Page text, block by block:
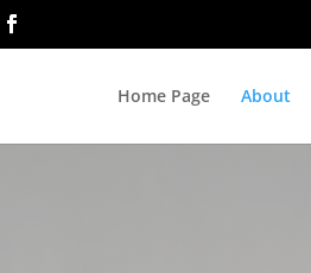
Home Page About